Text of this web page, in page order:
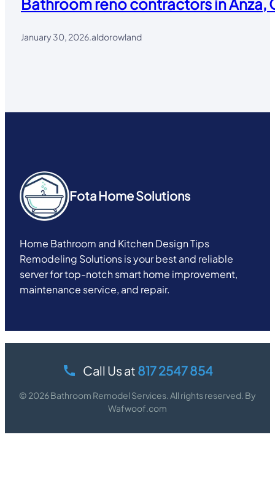
January 30, 2026.aldorowland
Fota Home Solutions
Home Bathroom and Kitchen Design Tips
Remodeling Solutions is your best and reliable
server for top-notch smart home improvement,
maintenance service, and repair.
Call Us at 817 2547 854
© 2026 Bathroom Remodel Services. All rights reserved. By
Wafwoof.com